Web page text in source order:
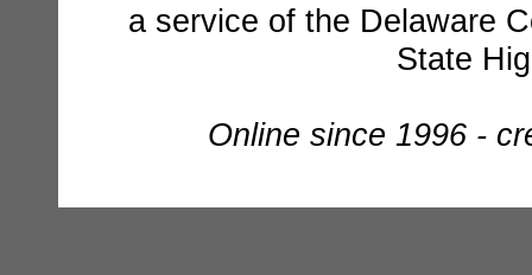
a service of the Delaware
State
Online since 1996 -